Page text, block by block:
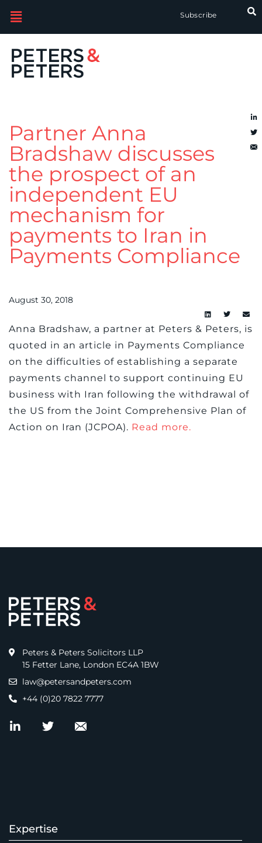
Subscribe
Partner Anna
Bradshaw discusses
the prospect of an
independent EU
mechanism for
payments to Iran in
Payments Compliance
August 30, 2018
Anna Bradshaw, a partner at Peters & Peters, is
quoted in an article in Payments Compliance
on the difficulties of establishing a separate
payments channel to support continuing EU
business with Iran following the withdrawal of
the US from the Joint Comprehensive Plan of
Action on Iran (JCPOA). Read more.
Peters & Peters Solicitors LLP
15 Fetter Lane, London EC4A 1BW
law@petersandpeters.com
+44 (0)20 7822 7777
Expertise